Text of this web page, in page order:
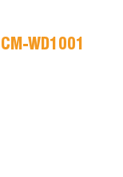
WD1001